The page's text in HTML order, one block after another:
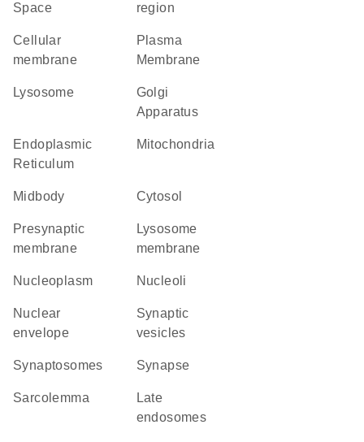
Space
region
cellular
membrane
Plasma
Membrane
lysosome
Golgi
Apparatus
Endoplasmic
Reticulum
Mitochondria
midbody cytosol
presynaptic
membrane
lysosome
membrane
nucleoplasm nucleoli
nuclear
envelope
synaptic
vesicles
synaptosomes synapse
sarcolemma
late
endosomes